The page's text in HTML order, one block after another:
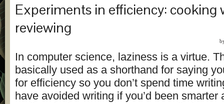
Experiments in efficiency: cooking
reviewing
In computer science, laziness is a virtue.
basically used as a shorthand for saying
for efficiency so you don’t spend time
have avoided writing if you’d been smarter